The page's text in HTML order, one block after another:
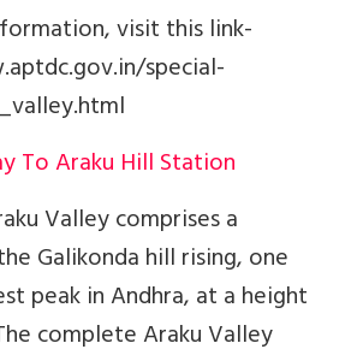
visit this link-
special-
To Araku Hill Station
Valley comprises a
Galikonda hill rising, one
peak in Andhra, at a height
complete Araku Valley